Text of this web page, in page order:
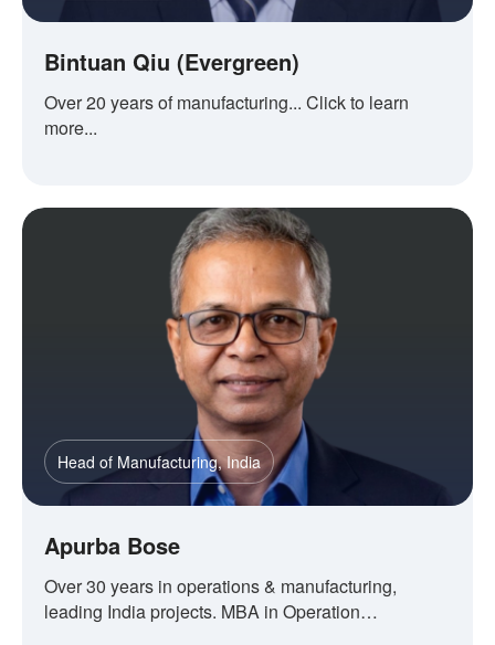
Bintuan Qiu (Evergreen)
Over 20 years of manufacturing... Click to learn
more...
Head of Manufacturing, India
Apurba Bose
Over 30 years in operations & manufacturing,
leading India projects. MBA in Operation